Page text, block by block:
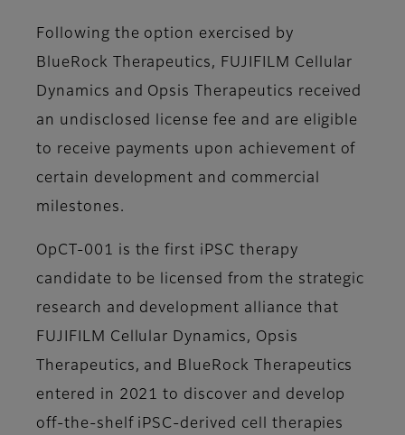
Following the option exercised by
BlueRock Therapeutics, FUJIFILM Cellular
Dynamics and Opsis Therapeutics received
an undisclosed license fee and are eligible
to receive payments upon achievement of
certain development and commercial
milestones.
OpCT-001 is the first iPSC therapy
candidate to be licensed from the strategic
research and development alliance that
FUJIFILM Cellular Dynamics, Opsis
Therapeutics, and BlueRock Therapeutics
entered in 2021 to discover and develop
off-the-shelf iPSC-derived cell therapies